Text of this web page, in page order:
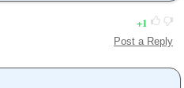
1
Post a Reply